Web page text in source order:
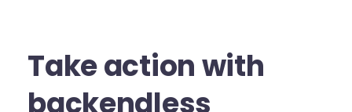
Take action with
backendless